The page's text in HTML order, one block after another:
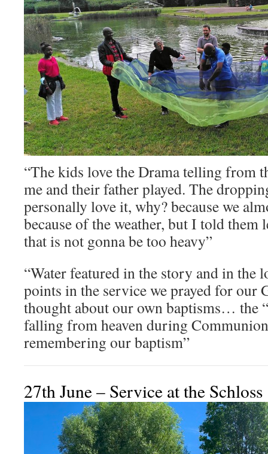
“The kids love the Drama telling from
me and their father played. The
personally love it, why? because we
because of the weather, but I told them
that is not gonna be too heavy”
“Water featured in the story and in the
points in the service we prayed for our
thought about our own baptisms… the
falling from heaven during
remembering our baptism”
27th June – Service at the Schloss